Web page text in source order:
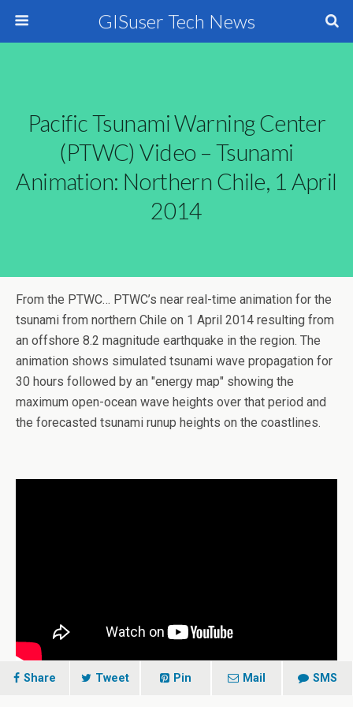
GISuser Tech News
Pacific Tsunami Warning Center
(PTWC) Video – Tsunami
Animation: Northern Chile, 1 April
2014
From the PTWC… PTWC’s near real-time animation for the
tsunami from northern Chile on 1 April 2014 resulting from
an offshore 8.2 magnitude earthquake in the region. The
animation shows simulated tsunami wave propagation for
30 hours followed by an "energy map" showing the
maximum open-ocean wave heights over that period and
the forecasted tsunami runup heights on the coastlines.
Share Tweet Pin Mail SMS